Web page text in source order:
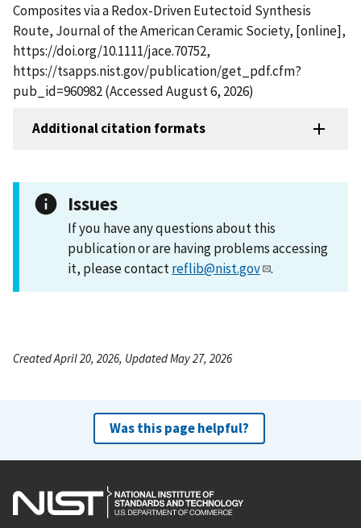
Composites via a Redox-Driven Eutectoid Synthesis
Route, Journal of the American Ceramic Society, [online],
https://doi.org/10.1111/jace.70752,
https://tsapps.nist.gov/publication/get_pdf.cfm?
pub_id=960982 (Accessed August 6, 2026)
Additional citation formats
Issues
If you have any questions about this
publication or are having problems accessing
it, please contactreflib@nist.gov .
Created April 20, 2026, Updated May 27, 2026
Was this page helpful?